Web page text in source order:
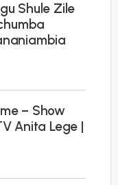
Shule Zile
– Show
Anita Lege |